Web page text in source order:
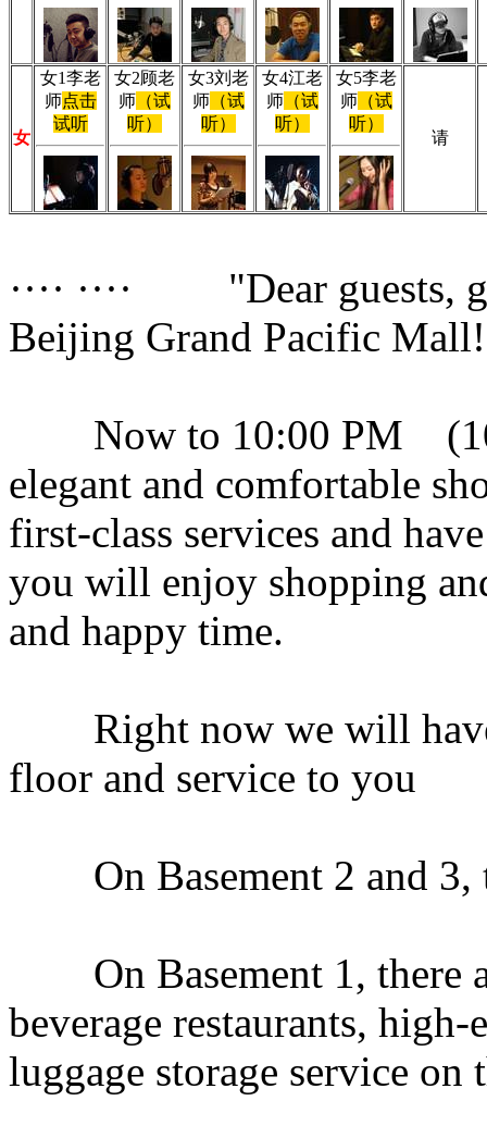
女
女1李老
师点击
试听
女2顾老
师（试
听）
女3刘老
师（试
听）
女4江老
师（试
听）
女5李老
师（试
听）
请
···· ···· "Dear guests,
Beijing Grand Pacific
Now to 10:00 PM
elegant and comfortable
first-class services and
you will enjoy shopping
and happy time.
Right now we will have
floor and service to you
On Basement 2 and 3,
On Basement 1, there
beverage restaurants,
luggage storage service on